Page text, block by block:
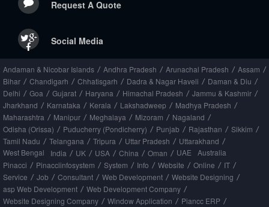
Request A Quote
Social Media
Andaman & Nicobar Islands / Andhra Pradesh / Arunachal Pradesh / Assam /
Bihar / Chandigarh / Chhatisgarh / Dadra & Nagar Haveli / Daman & Diu /
Delhi / Goa / Gujarat / Haryana / Himachal Pradesh / Jammu & Kashmir /
Jharkhand / Karnataka / Kerala / Lakshadweep / Madhya Pradesh /
Maharashtra / Manipur / Meghalaya / Mizoram / Nagaland /
Odisha (Orissa) / Puducherry (Pondicherry) / Punjab / Rajasthan / Sikkim /
Tamil Nadu / Telangana / Tripura / Uttar Pradesh / Uttarakhand /
West Bengal India / UK / USA / China / Oman / UAE
Australia
Pinacci / Pinacciinfosystem / System / Info / Website / Online / IT /
Service / Job / Consultant / Web Development / Website Designing /
asp Web Development / Web Development Company /
Website Designing Company / Window Application / Piancc ERP /